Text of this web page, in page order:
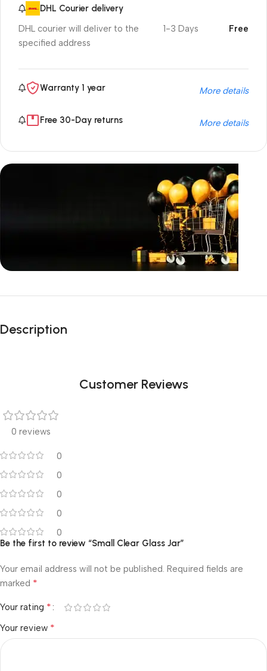
DHL Courier delivery
DHL courier will deliver to the
specified address
1-3 Days Free
Warranty 1 year More details
Free 30-Day returns More details
Unbeatable offers
Blowout!
Description
Customer Reviews
0 reviews
0
0
0
0
0
Be the first to review “Small Clear Glass Jar”
Your email address will not be published. Required fields are
marked *
Your rating *
Your review *